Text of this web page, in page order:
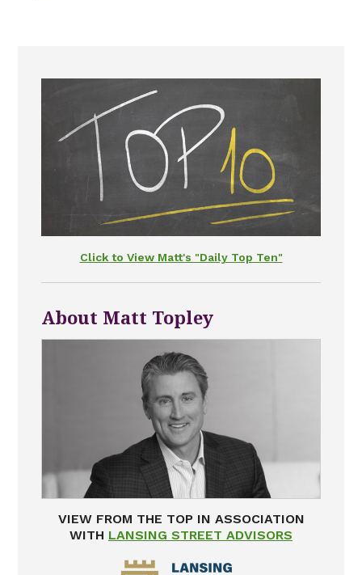
Click to View Matt's "Daily Top Ten"
About Matt Topley
VIEW FROM THE TOP IN ASSOCIATION
WITH LANSING STREET ADVISORS